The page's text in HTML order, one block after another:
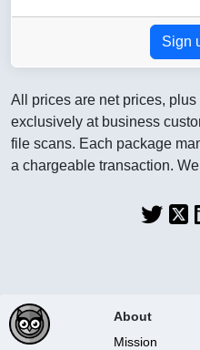
Sign
All prices are net prices, plus
exclusively at business
file scans. Each package
a chargeable transaction.
About
Mission